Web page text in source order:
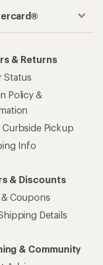
& Returns
Status
Policy &
Curbside Pickup
Info
& Discounts
& Coupons
Details
& Community